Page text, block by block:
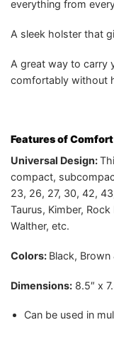
everything from
A sleek holster that
A great way to carry
comfortably without
Features of
Universal Design:
compact,
23, 26, 27, 30, 42,
Taurus, Kimber,
Walther, etc.
Colors: Black, Brown
Dimensions: 8.5″ x
Can be used in